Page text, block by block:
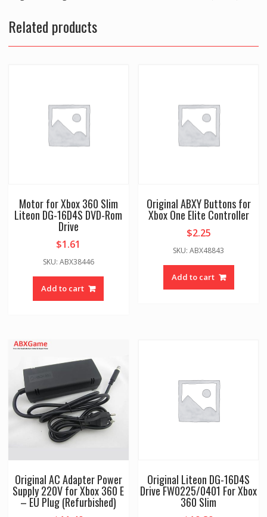
Related products
Motor for Xbox 360 Slim
Liteon DG-16D4S DVD-Rom
Drive
$1.61
SKU: ABX38446
Add to cart
Original ABXY Buttons for
Xbox One Elite Controller
$2.25
SKU: ABX48843
Add to cart
Original AC Adapter Power
Supply 220V for Xbox 360 E
– EU Plug (Refurbished)
Original Liteon DG-16D4S
Drive FW0225/0401 For Xbox
360 Slim